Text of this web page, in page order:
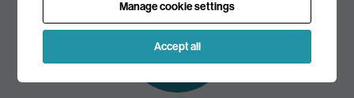
Subscribe to
our mailing list
Manage cookie settings
Accept all